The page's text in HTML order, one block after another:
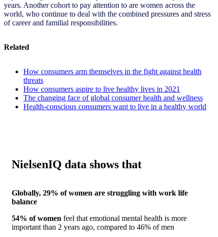
years. Another cohort to pay attention to are women across the
world, who continue to deal with the combined pressures and stress
of career and familial responsibilities.
Related
How consumers arm themselves in the fight against health
threats
How consumers aspire to live healthy lives in 2021
The changing face of global consumer health and wellness
Health-conscious consumers want to live in a healthy world
NielsenIQ data shows that
Globally, 29% of women are struggling with work life
balance
54% of women feel that emotional mental health is more
important than 2 years ago, compared to 46% of men